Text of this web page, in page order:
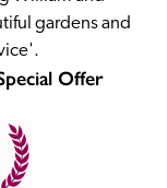
gardens and
Offer